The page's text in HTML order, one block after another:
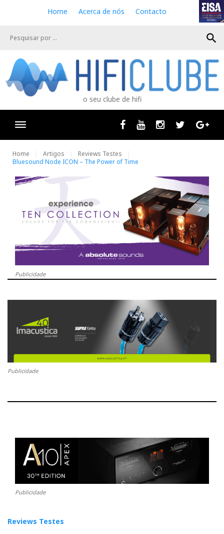
e
Home Acerca de nós Contacto
search
o seu clube de hifi
Facebook
Youtube InstagramTwitter
Home Artigos
Reviews Testes
Bluesound Node ICON – The Power of Time
Publicidade
Publicidade
Publicidade
Reviews Testes